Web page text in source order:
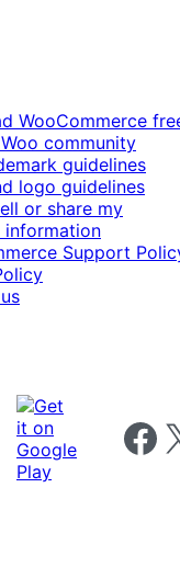
WooCommerce
community
guidelines
logo guidelines
or share my
information
Support
Follow